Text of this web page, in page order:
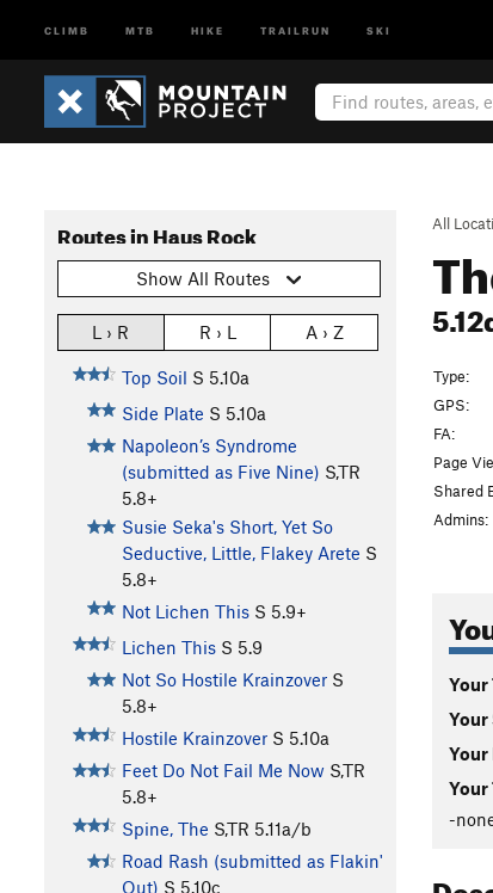
CLIMB MTB HIKE TRAILRUN SKI
All
Routes in Haus Rock
Show All Routes
L › R R › L A › Z
Top Soil S 5.10a
Side Plate S 5.10a
Napoleon’s Syndrome
(submitted as Five Nine) S,TR
5.8+
Susie Seka's Short, Yet So
Seductive, Little, Flakey Arete S
5.8+
Not Lichen This S 5.9+
Lichen This S 5.9
Not So Hostile Krainzover S
5.8+
Hostile Krainzover S 5.10a
Feet Do Not Fail Me Now S,TR
5.8+
Spine, The S,TR 5.11a/b
Road Rash (submitted as Flakin'
Out) S 5.10c
Type:
GPS:
FA:
Page
Shared
Admins:
Your
Your
Your
-